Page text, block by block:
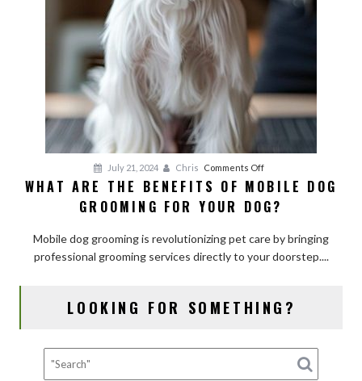
July 21, 2024 Chris Comments Offon
What
Are
Benefits
of
Grooming
WHAT ARE THE BENEFITS OF MOBILE DOG
GROOMING FOR YOUR DOG?
Mobile dog grooming is revolutionizing pet care by bringing
professional grooming services directly to your doorstep....
LOOKING FOR SOMETHING?